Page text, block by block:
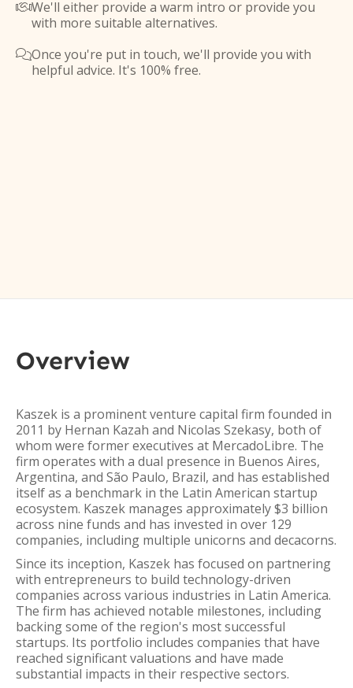
We'll either provide a warm intro or provide you
with more suitable alternatives.
Once you're put in touch, we'll provide you with
helpful advice. It's 100% free.
Overview
Kaszek is a prominent venture capital firm founded in
2011 by Hernan Kazah and Nicolas Szekasy, both of
whom were former executives at MercadoLibre. The
firm operates with a dual presence in Buenos Aires,
Argentina, and São Paulo, Brazil, and has established
itself as a benchmark in the Latin American startup
ecosystem. Kaszek manages approximately $3 billion
across nine funds and has invested in over 129
companies, including multiple unicorns and decacorns.
Since its inception, Kaszek has focused on partnering
with entrepreneurs to build technology-driven
companies across various industries in Latin America.
The firm has achieved notable milestones, including
backing some of the region's most successful
startups. Its portfolio includes companies that have
reached significant valuations and have made
substantial impacts in their respective sectors.